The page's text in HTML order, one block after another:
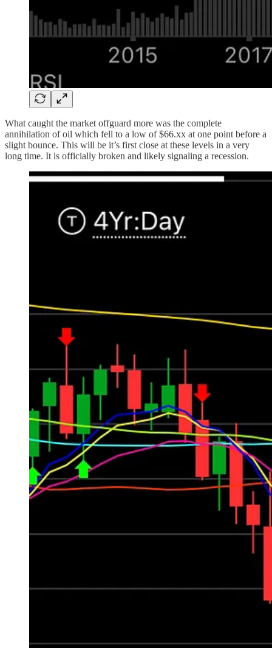
What caught the market offguard more was the complete
annihilation of oil which fell to a low of $66.xx at one point before a
slight bounce. This will be it’s first close at these levels in a very
long time. It is officially broken and likely signaling a recession.